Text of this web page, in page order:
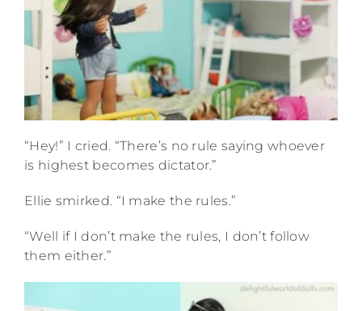
“Hey!” I cried. “There’s no rule saying whoever
is highest becomes dictator.”
Ellie smirked. “I make the rules.”
“Well if I don’t make the rules, I don’t follow
them either.”